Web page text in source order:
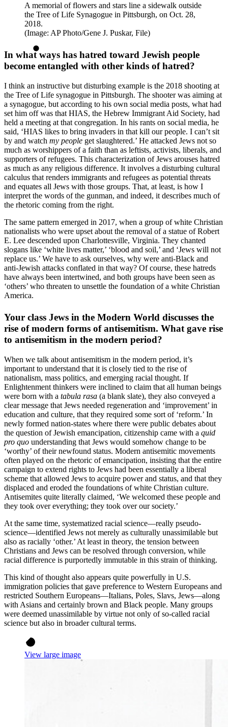
A memorial of flowers and stars line a sidewalk outside
the Tree of Life Synagogue in Pittsburgh, on Oct. 28,
2018.
(Image: AP Photo/Gene J. Puskar, File)
In what ways has hatred toward Jewish people
become entangled with other kinds of hatred?
I think an instructive but disturbing example is the 2018 shooting at
the Tree of Life synagogue in Pittsburgh. The shooter was aiming at
a synagogue, but according to his own social media posts, what had
set him off was that HIAS, the Hebrew Immigrant Aid Society, had
held a meeting at that congregation. In his rants on social media, he
said, ‘HIAS likes to bring invaders in that kill our people. I can’t sit
by and watch my people get slaughtered.’ He attacked Jews not so
much as worshippers of a faith than as leftists, activists, liberals, and
supporters of refugees. This characterization of Jews arouses hatred
as much as any religious difference. It involves a disturbing cultural
calculus that renders immigrants and refugees as potential threats
and equates all Jews with those groups. That, at least, is how I
interpret the words of the gunman, and indeed, it describes much of
the rhetoric coming from the right.
The same pattern emerged in 2017, when a group of white Christian
nationalists who were upset about the removal of a statue of Robert
E. Lee descended upon Charlottesville, Virginia. They chanted
slogans like ‘white lives matter,’ ‘blood and soil,’ and ‘Jews will not
replace us.’ We have to ask ourselves, why were anti-Black and
anti-Jewish attacks conflated in that way? Of course, these hatreds
have always been intertwined, and both groups have been seen as
‘others’ who threaten to unsettle the foundation of a white Christian
America.
Your class Jews in the Modern World discusses the
rise of modern forms of antisemitism. What gave rise
to antisemitism in the modern period?
When we talk about antisemitism in the modern period, it’s
important to understand that it is closely tied to the rise of
nationalism, mass politics, and emerging racial thought. If
Enlightenment thinkers were inclined to claim that all human beings
were born with a tabula rasa (a blank slate), they also conveyed a
clear message that Jews needed regeneration and ‘improvement’ in
education and culture, that they required some sort of ‘reform.’ In
newly formed nation-states where there were public debates about
the question of Jewish emancipation, citizenship came with a quid
pro quo understanding that Jews would somehow change to be
‘worthy’ of their newfound status. Modern antisemitic movements
often played on the rhetoric of emancipation, insisting that the entire
campaign to extend rights to Jews had been essentially a liberal
scheme that allowed Jews to acquire power and status, and that they
displaced and eroded the foundations of white Christian culture.
Antisemites quite literally claimed, ‘We welcomed these people and
they took over everything; they took over our society.’
At the same time, systematized racial science—really pseudo-
science—identified Jews not merely as culturally unassimilable but
also as racially ‘other.’ At least in theory, the tension between
Christians and Jews can be resolved through conversion, while
racial difference is purportedly immutable in this strain of thinking.
This kind of thought also appears quite powerfully in U.S.
immigration policies that gave preference to Western Europeans and
restricted Southern Europeans—Italians, Poles, Slavs, Jews—along
with Asians and certainly brown and Black people. Many groups
were deemed unassimilable by virtue not only of so-called racial
science but also in broader cultural terms.
View large image